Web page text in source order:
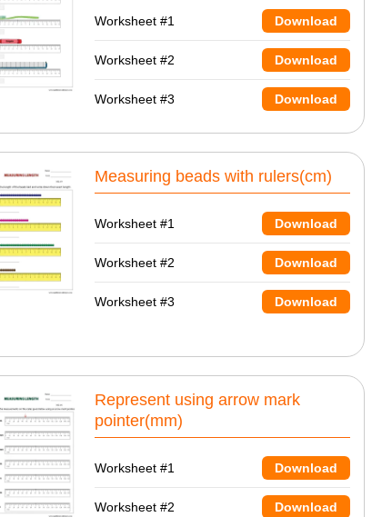
Worksheet #1 Download
Worksheet #2 Download
Worksheet #3 Download
Measuring beads with rulers(cm)
Worksheet #1 Download
Worksheet #2 Download
Worksheet #3 Download
Represent using arrow mark
pointer(mm)
Worksheet #1 Download
Worksheet #2 Download